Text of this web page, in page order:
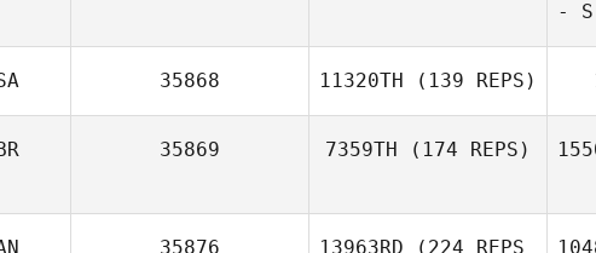
-
35868 11320TH (139 REPS)
35869 7359TH (174 REPS)
35876 13963RD (224 REPS